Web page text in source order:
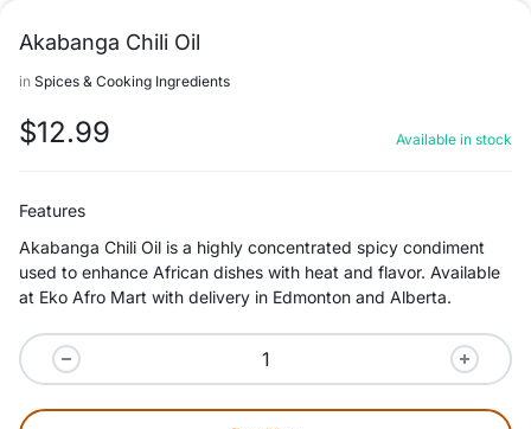
Akabanga Chili Oil
in Spices & Cooking Ingredients
$12.99 Available in stock
Features
Akabanga Chili Oil is a highly concentrated spicy condiment
used to enhance African dishes with heat and flavor. Available
at Eko Afro Mart with delivery in Edmonton and Alberta.